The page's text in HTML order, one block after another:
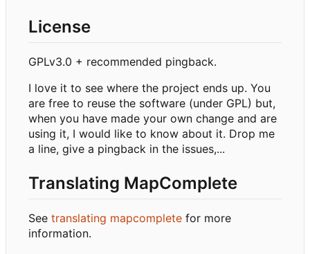
License
GPLv3.0 + recommended pingback.
I love it to see where the project ends up. You
are free to reuse the software (under GPL) but,
when you have made your own change and are
using it, I would like to know about it. Drop me
a line, give a pingback in the issues,...
Translating MapComplete
See translating mapcomplete for more
information.